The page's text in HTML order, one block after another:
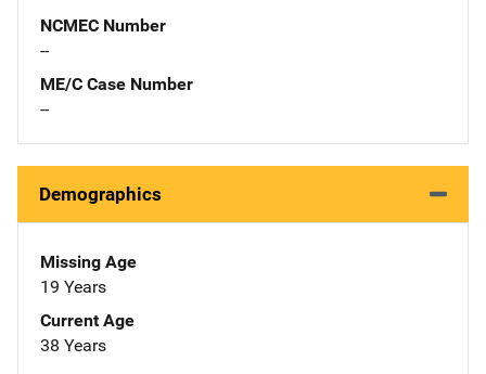
NCMEC Number
--
ME/C Case Number
--
Demographics
Missing Age
19 Years
Current Age
38 Years